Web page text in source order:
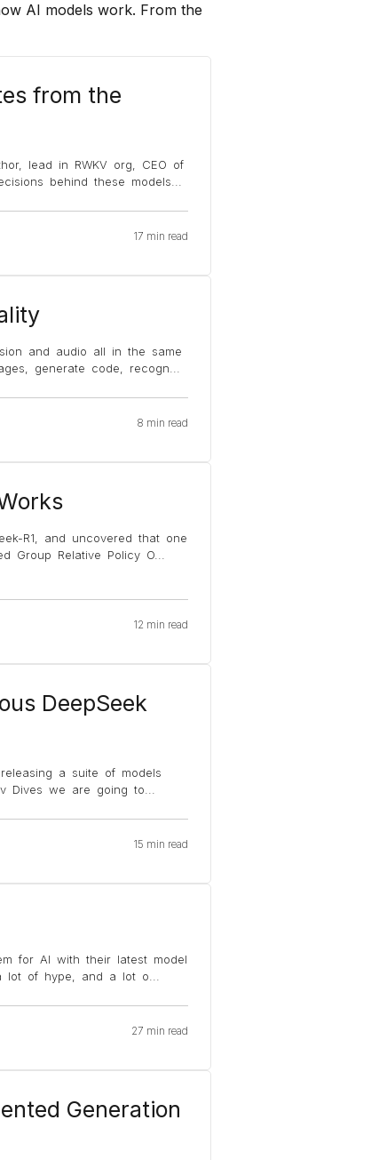
AI models work. From the
from the
lead in RWKV org, CEO of
behind these models
17 min read
and audio all in the same
generate code, recogn
8 min read
R1, and uncovered that one
Group Relative Policy O
12 min read
DeepSeek
a suite of models
Dives we are going to
15 min read
for AI with their latest model
lot of hype, and a lot o
27 min read
Generation